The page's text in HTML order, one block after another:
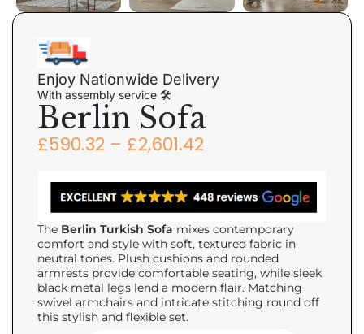
Enjoy Nationwide Delivery
With assembly service 🛠
Berlin Sofa
£590.32 – £2,601.42
The Berlin Turkish Sofa mixes contemporary
comfort and style with soft, textured fabric in
neutral tones. Plush cushions and rounded
armrests provide comfortable seating, while sleek
black metal legs lend a modern flair. Matching
swivel armchairs and intricate stitching round off
this stylish and flexible set.